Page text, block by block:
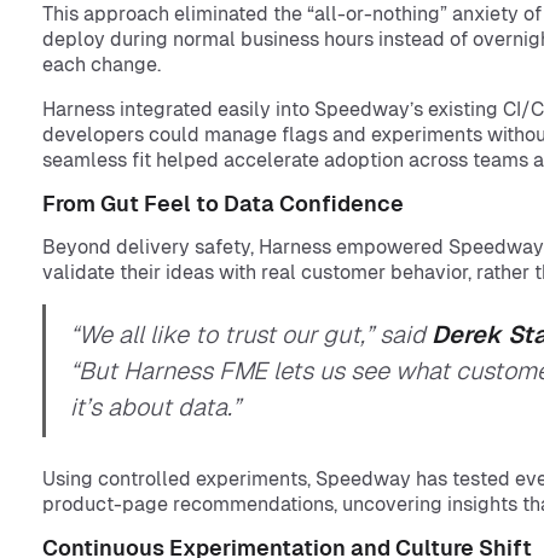
This approach eliminated the “all-or-nothing” anxiety
deploy during normal business hours instead of
each change.
Harness integrated easily into Speedway’s existing
developers could manage flags and experiments
seamless fit helped accelerate adoption across teams
From Gut Feel to Data Confidence
Beyond delivery safety, Harness empowered
validate their ideas with real customer behavior, rather
“We all like to trust our gut,” said Derek
“But Harness FME lets us see what
it’s about data.”
Using controlled experiments, Speedway has tested
product-page recommendations, uncovering insights
Continuous Experimentation and Culture Shift